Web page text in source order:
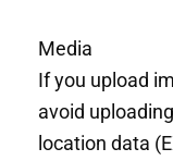
Media
If you upload
avoid
location data